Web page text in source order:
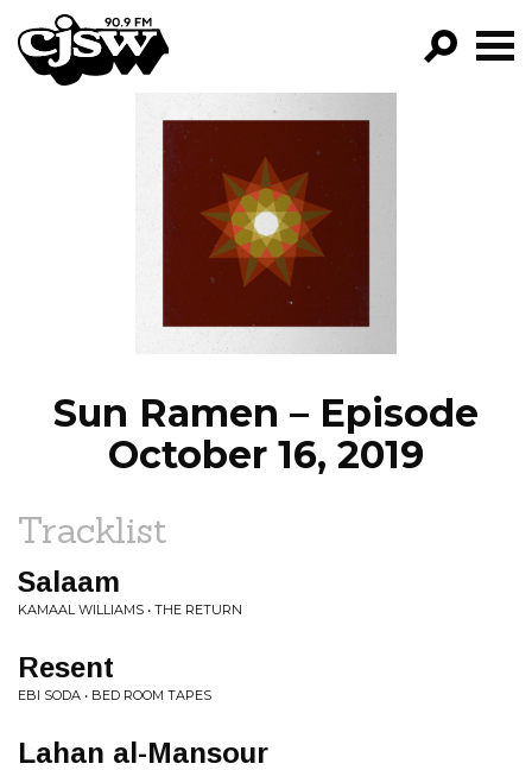
CJSW
FILTER BY:
PROGRAMS
EPISODES
NEWS
Sun Ramen – Episode
October 16, 2019
Tracklist
Salaam
KAMAAL WILLIAMS • THE RETURN
Resent
EBI SODA • BED ROOM TAPES
Lahan al-Mansour